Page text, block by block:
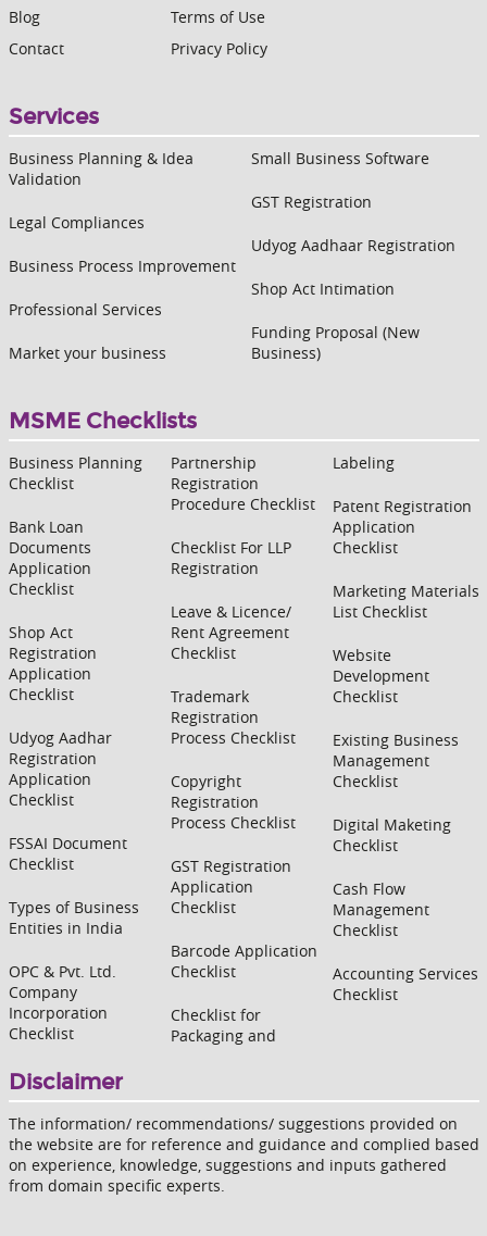
Blog
Contact
Terms of Use
Privacy Policy
Services
Business Planning & Idea
Validation
Legal Compliances
Business Process Improvement
Professional Services
Market your business
Small Business Software
GST Registration
Udyog Aadhaar Registration
Shop Act Intimation
Funding Proposal (New
Business)
MSME Checklists
Business Planning
Checklist
Bank Loan
Documents
Application
Checklist
Shop Act
Registration
Application
Checklist
Udyog Aadhar
Registration
Application
Checklist
FSSAI Document
Checklist
Types of Business
Entities in India
OPC & Pvt. Ltd.
Company
Incorporation
Checklist
Partnership
Registration
Procedure Checklist
Checklist For LLP
Registration
Leave & Licence/
Rent Agreement
Checklist
Trademark
Registration
Process Checklist
Copyright
Registration
Process Checklist
GST Registration
Application
Checklist
Barcode Application
Checklist
Checklist for
Packaging and
Labeling
Patent Registration
Application
Checklist
Marketing Materials
List Checklist
Website
Development
Checklist
Existing Business
Management
Checklist
Digital Maketing
Checklist
Cash Flow
Management
Checklist
Accounting Services
Checklist
Disclaimer
The information/ recommendations/ suggestions provided on
the website are for reference and guidance and complied based
on experience, knowledge, suggestions and inputs gathered
from domain specific experts.